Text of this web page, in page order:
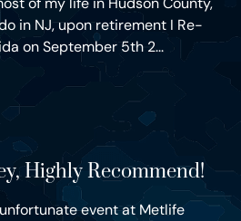
in NJ, upon retirement I Re-
on September 5th 2...
Highly Recommend!
event at Metlife